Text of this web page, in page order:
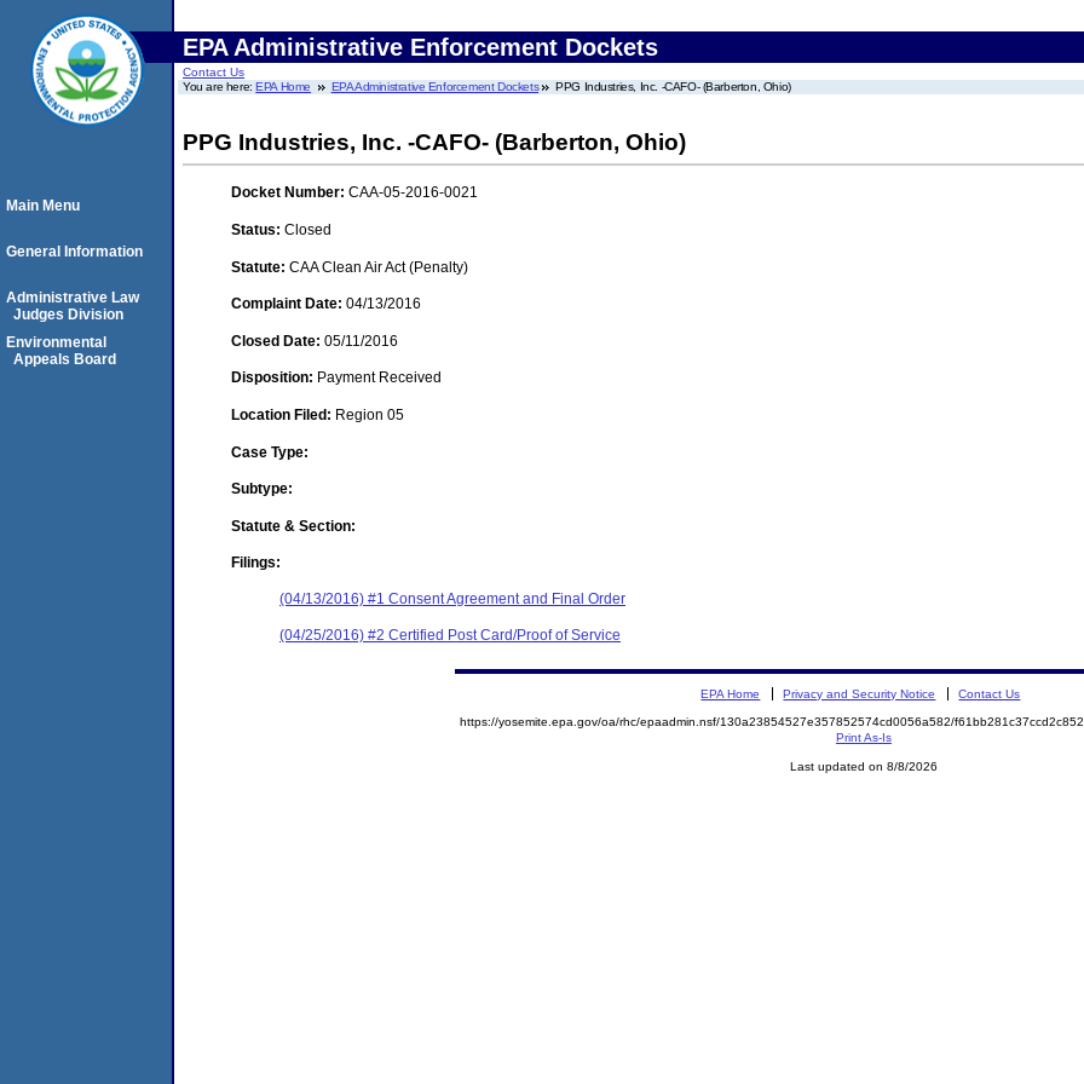
EPA Administrative Enforcement Dockets
Contact Us
You are here:EPA Home EPA Administrative Enforcement Dockets PPG Industries, Inc. -CAFO- (Barberton, Ohio)
PPG Industries, Inc. -CAFO- (Barberton, Ohio)
Docket Number: CAA-05-2016-0021
Status: Closed
Statute: CAA Clean Air Act (Penalty)
Complaint Date: 04/13/2016
Closed Date: 05/11/2016
Disposition: Payment Received
Location Filed: Region 05
Case Type:
Subtype:
Statute & Section:
Filings:
(04/13/2016) #1 Consent Agreement and Final Order
(04/25/2016) #2 Certified Post Card/Proof of Service
Main Menu
General Information
Administrative Law
Judges Division
Environmental
Appeals Board
EPA Home Privacy and Security Notice Contact Us
https://yosemite.epa.gov/oa/rhc/epaadmin.nsf/130a23854527e357852574cd0056a582/
Print As-Is
Last updated on 8/8/2026